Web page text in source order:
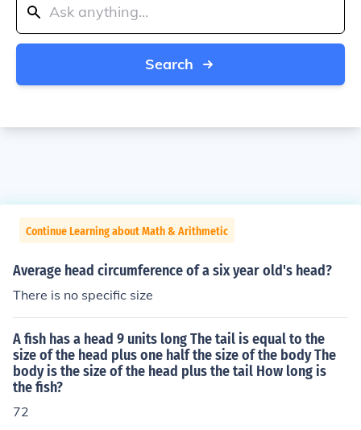
Search
Continue Learning about Math & Arithmetic
Average head circumference of a six year old's head?
There is no specific size
A fish has a head 9 units long The tail is equal to the
size of the head plus one half the size of the body The
body is the size of the head plus the tail How long is
the fish?
72